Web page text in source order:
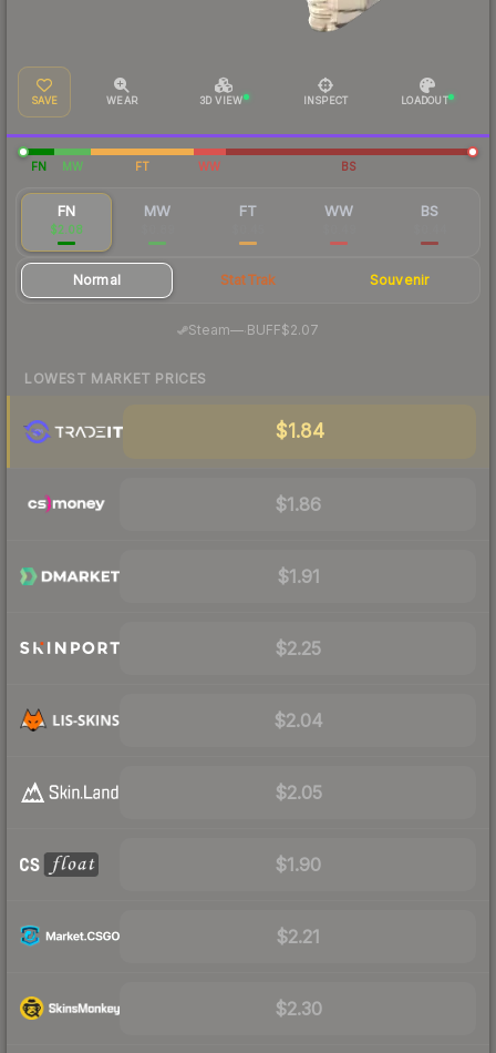
SAVE WEAR 3D VIEW INSPECT LOADOUT
FN MW FT WW BS
FN
$2.08
MW FT WW BS
Normal StatTrak Souvenir
Steam— BUFF$2.07
LOWEST MARKET PRICES
$1.84
$1.86
$1.91
$2.25
$2.04
$2.05
$1.90
$2.21
$2.30